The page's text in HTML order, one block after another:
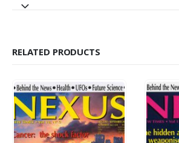
RELATED PRODUCTS